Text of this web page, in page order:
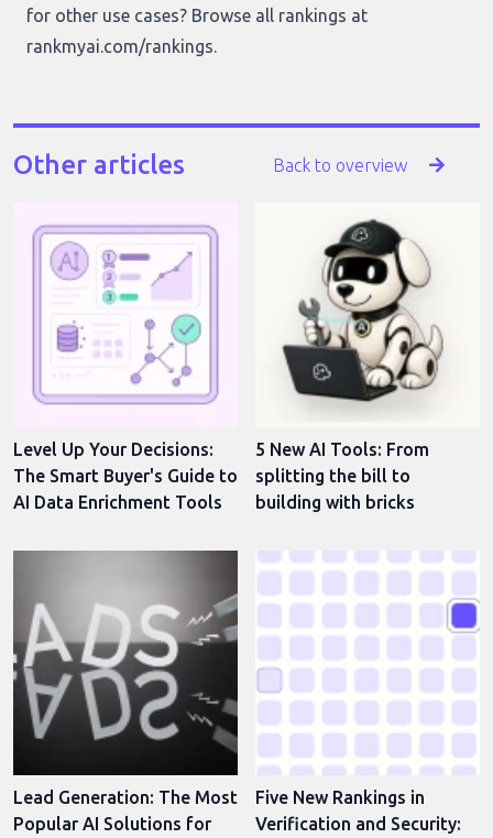
for other use cases? Browse all rankings at
rankmyai.com/rankings
Other articles Back to overview
Level Up Your Decisions:
The Smart Buyer's Guide to
AI Data Enrichment Tools
5 New AI Tools: From
splitting the bill to
building with bricks
Lead Generation: The Most
Popular AI Solutions for
Five New Rankings in
Verification and Security: